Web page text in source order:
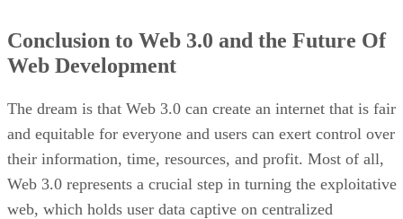
Conclusion to Web 3.0 and the Future Of
Web Development
The dream is that Web 3.0 can create an internet that is fair
and equitable for everyone and users can exert control over
their information, time, resources, and profit. Most of all,
Web 3.0 represents a crucial step in turning the exploitative
web, which holds user data captive on centralized